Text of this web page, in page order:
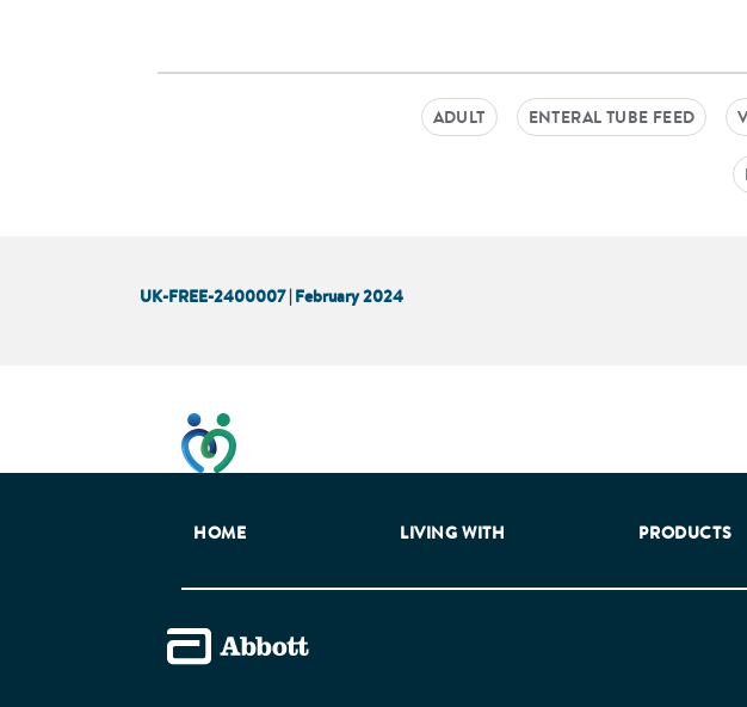
ADULT ENTERAL TUBE FEED
UK-FREE-2400007 | February 2024
HOME LIVING WITH PRODUCTS